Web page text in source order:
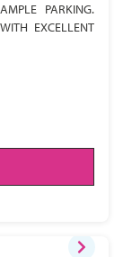
PARKING.
EXCELLENT